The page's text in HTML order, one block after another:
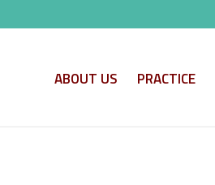
ABOUT US PRACTICE